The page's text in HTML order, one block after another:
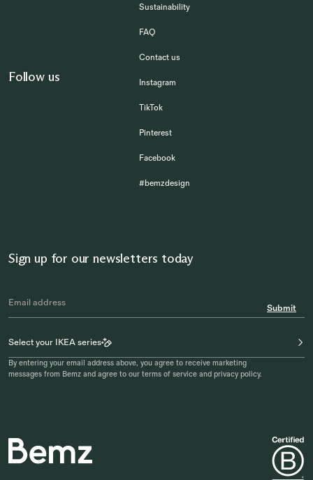
Sustainability
FAQ
Contact us
Follow us Instagram
TikTok
Pinterest
Facebook
#bemzdesign
Sign up for our newsletters today
Submit
Select your IKEA series
By entering your email address above, you agree to receive marketing
messages from Bemz and agree to our terms of service and privacy policy.